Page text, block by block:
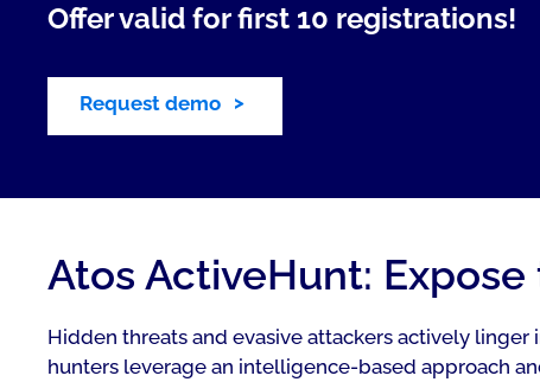
Offer valid for first 10 registrations!
Request demo
Atos ActiveHunt:
Hidden threats and evasive attackers actively
hunters leverage an intelligence-based approach